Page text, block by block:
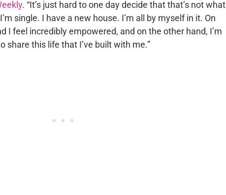
. “It’s just hard to one day decide that that’s not what
single. I have a new house. I’m all by myself in it. On
I feel incredibly empowered, and on the other hand, I’m
share this life that I’ve built with me.”